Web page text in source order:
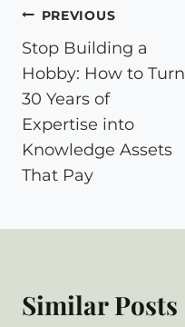
Post
navigation
PREVIOUS
Stop Building a
Hobby: How to Turn
30 Years of
Expertise into
Knowledge Assets
That Pay
Similar Posts